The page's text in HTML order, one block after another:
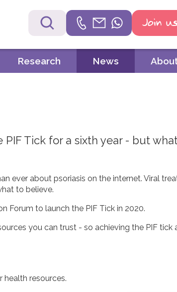
Helpline
mail@psoriasis-
07387 716 439
Join
Research News
Tick for a sixth year - but
ever about psoriasis on the internet. Viral
to believe.
Forum to launch the PIF Tick in 2020.
you can trust - so achieving the PIF tick
health resources.